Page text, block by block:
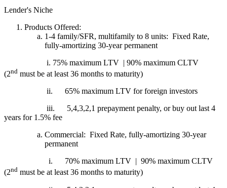
Lender's Niche
Products Offered:
1-4 family/SFR, multifamily to 8 units: Fixed Rate,
fully-amortizing 30-year permanent
i. 75% maximum LTV | 90% maximum CLTV
(2nd must be at least 36 months to maturity)
ii. 65% maximum LTV for foreign investors
iii. 5,4,3,2,1 prepayment penalty, or buy out last 4
years for 1.5% fee
Commercial: Fixed Rate, fully-amortizing 30-year
permanent
i. 70% maximum LTV | 90% maximum CLTV
(2nd must be at least 36 months to maturity)